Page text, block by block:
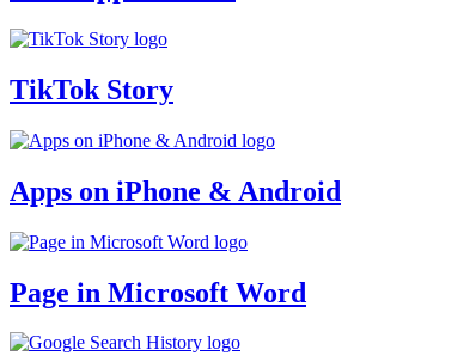
TikTok Story
Apps on iPhone & Android
Page in Microsoft Word